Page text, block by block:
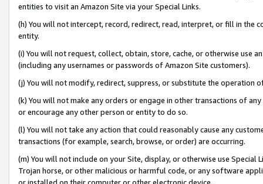
entities to visit an Amazon Site via your Special Links.
(h) You will not intercept, record, redirect, read, interpret, or fill in
entity.
(i) You will not request, collect, obtain, store, cache, or otherwise use
(including any usernames or passwords of Amazon Site customers).
(j) You will not modify, redirect, suppress, or substitute the operation
(k) You will not make any orders or engage in other transactions of
or encourage any other person or entity to do so.
(l) You will not take any action that could reasonably cause any
transactions (for example, search, browse, or order) are occurring.
(m) You will not include on your Site, display, or otherwise use
Trojan horse, or other malicious or harmful code, or any software
or installed on their computer or other electronic device.